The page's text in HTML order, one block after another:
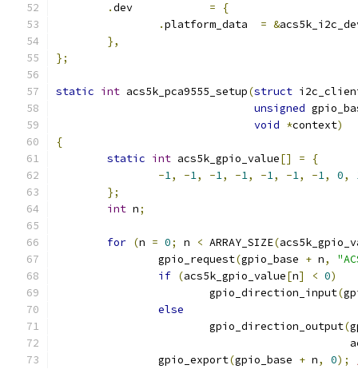
.
=
{
.
= &
},
};
static int acs5k_pca9555_setup(struct
unsigned
void *context)
{
static int acs5k_gpio_value[] =
{
-1, -1, -1, -1, -1, -1, -1, 0,
};
int n;
for (n = 0; n < ARRAY_SIZE(
		gpio_request
(gpio_base + n,
if (acs5k_gpio_value[n] < 0)
			gpio_direction_input
(
else
			gpio_direction_output
(
		gpio_export
(gpio_base + n, 0);